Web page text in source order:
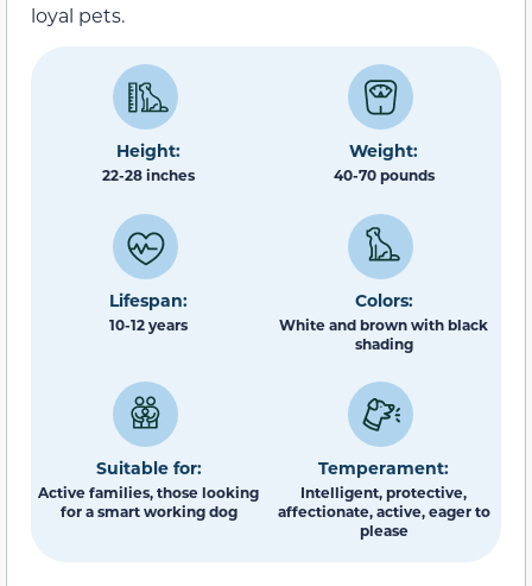
loyal pets.
Height:
22-28 inches
Weight:
40-70 pounds
Lifespan:
10-12 years
Colors:
White and brown with black
shading
Suitable for:
Active families, those looking
for a smart working dog
Temperament:
Intelligent, protective,
affectionate, active, eager to
please